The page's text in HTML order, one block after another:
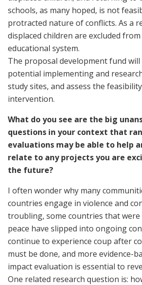
schools, as many hoped, is not
protracted nature of conflicts. As a
displaced children are excluded
educational system.
The proposal development fund
potential implementing and
study sites, and assess the
intervention.
What do you see are the big
questions in your context that
evaluations may be able to help
relate to any projects you are
the future?
I often wonder why many
countries engage in violence and
troubling, some countries that were
peace have slipped into ongoing
continue to experience coup after
must be done, and more evidence-
impact evaluation is essential to
One related research question is: